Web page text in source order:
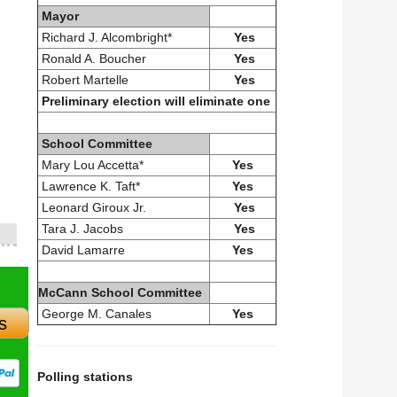
Mayor
Richard J. Alcombright*
Yes
Ronald A. Boucher
Yes
Robert Martelle
Yes
Preliminary election will eliminate one
School Committee
Mary Lou Accetta*
Yes
Lawrence K. Taft*
Yes
Leonard Giroux Jr.
Yes
Tara J. Jacobs
Yes
David Lamarre
Yes
McCann School Committee
George M. Canales
Yes
Polling stations